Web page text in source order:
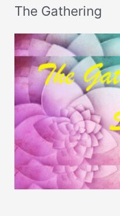
The Gathering